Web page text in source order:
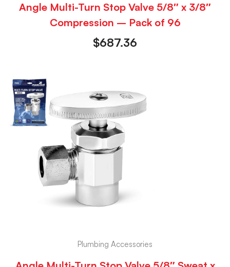
Angle Multi-Turn Stop Valve 5/8″ x 3/8″
Compression – Pack of 96
$687.36
Plumbing Accessories